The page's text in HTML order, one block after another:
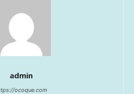
admin
ocoque.com